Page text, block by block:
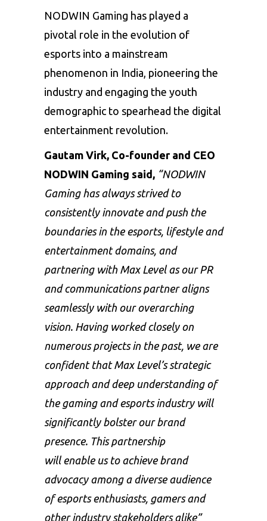
NODWIN Gaming has played a
pivotal role in the evolution of
esports into a mainstream
phenomenon in India, pioneering the
industry and engaging the youth
demographic to spearhead the digital
entertainment revolution.
Gautam Virk, Co-founder and CEO
NODWIN Gaming said, “NODWIN
Gaming has always strived to
consistently innovate and push the
boundaries in the esports, lifestyle and
entertainment domains, and
partnering with Max Level as our PR
and communications partner aligns
seamlessly with our overarching
vision. Having worked closely on
numerous projects in the past, we are
confident that Max Level’s strategic
approach and deep understanding of
the gaming and esports industry will
significantly bolster our brand
presence. This partnership
will enable us to achieve brand
advocacy among a diverse audience
of esports enthusiasts, gamers and
other industry stakeholders alike”